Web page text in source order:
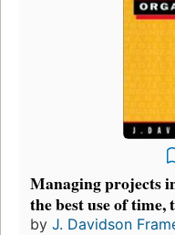
Managing projects
the best use of time,
by J. Davidson